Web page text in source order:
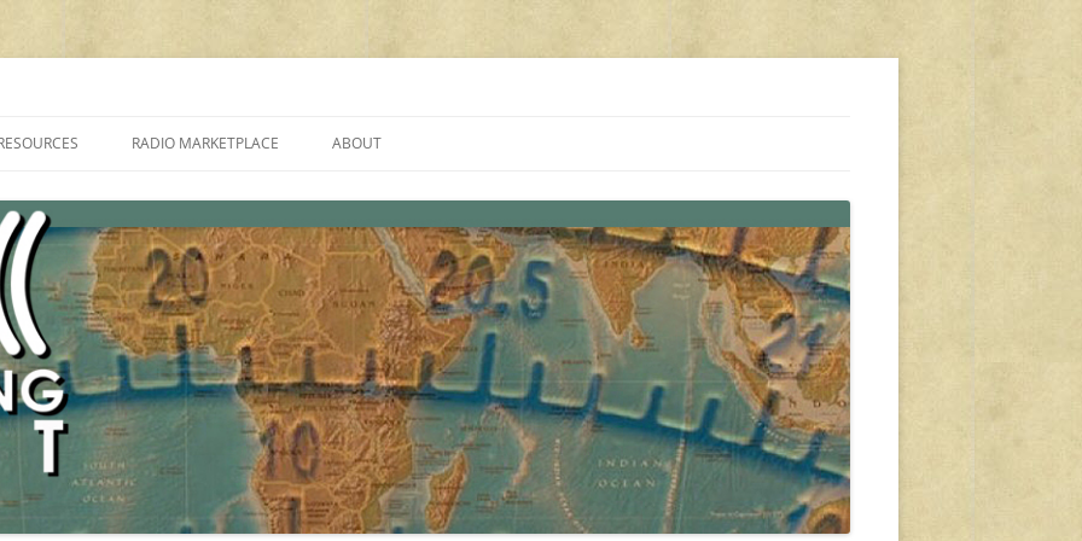
PROGRAMMES ON SHORTWAVE”
FAQ
SHORTWAVE RADIO REVIEWS
RADIO MARKETPLACE
AMATEUR RADIO TRANSCEIVERS
LIST OF VHF/UHF MULTIMODE
AMATEUR RADIO TRANSCEIVERS
ABOUT